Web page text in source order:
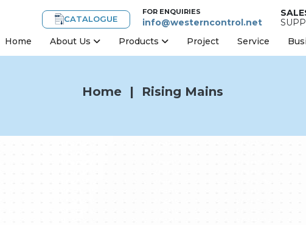
CATALOGUE
FOR ENQUIRIES
info@westerncontrol.net
Home About Us Products Project Service
Home | Rising Mains